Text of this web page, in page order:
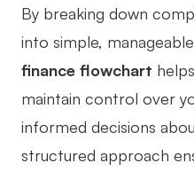
Technical Diagram
Business Model Canvas
Customer Journey Map
Architecture Diagram
Workflow
By breaking down
into simple,
finance flowchart
maintain control over
informed decisions
structured approach